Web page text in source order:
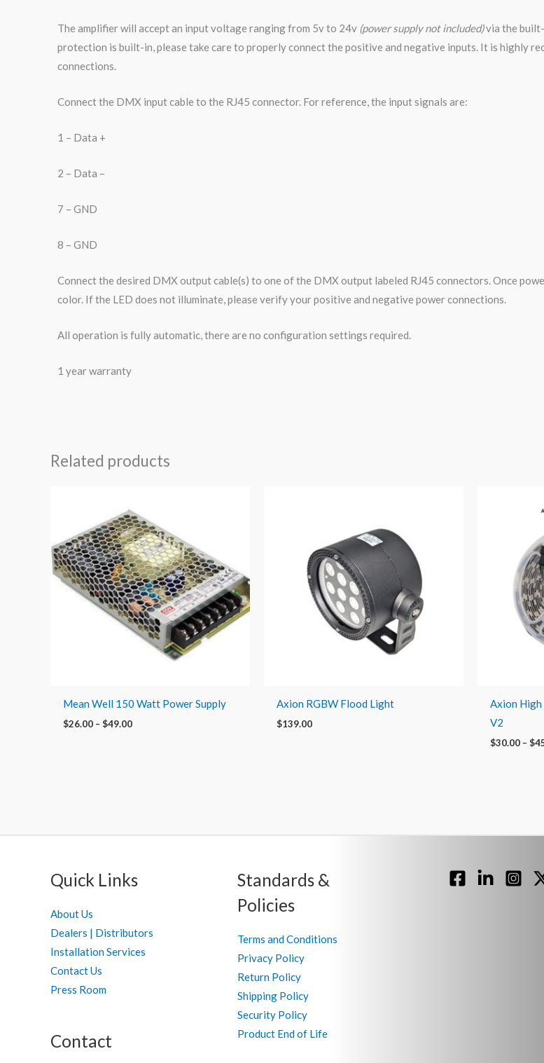
The amplifier will accept an input voltage ranging from 5v to 24v (power supply not included)via the
protection is built-in, please take care to properly connect the positive and negative inputs. It is highly
connections.
Connect the DMX input cable to the RJ45 connector. For reference, the input signals are:
1 – Data +
2 – Data –
7 – GND
8 – GND
Connect the desired DMX output cable(s) to one of the DMX output labeled RJ45 connectors. Once
color. If the LED does not illuminate, please verify your positive and negative power connections.
All operation is fully automatic, there are no configuration settings required.
1 year warranty
Related products
Mean Well 150 Watt Power Supply
$26.00 – $49.00
$26.00
through
$49.00
Axion RGBW Flood Light
$139.00
Axion
V2
$30.00 – $
Quick Links
About Us
Dealers | Distributors
Installation Services
Contact Us
Press Room
Contact
Standards &
Policies
Terms and Conditions
Privacy Policy
Return Policy
Shipping Policy
Security Policy
Product End of Life